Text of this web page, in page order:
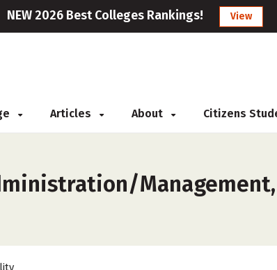
NEW 2026 Best Colleges Rankings! View
Articles About Citizens